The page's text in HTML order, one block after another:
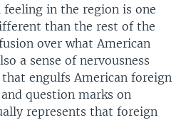
feeling in the region is one
than the rest of the
over what American
a sense of nervousness
engulfs American foreign
question marks on
represents that foreign